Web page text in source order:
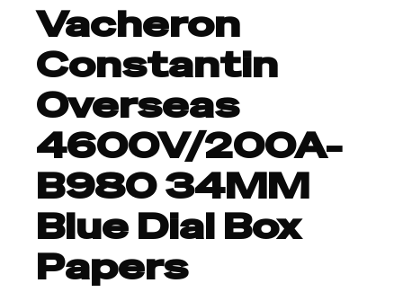
Vacheron
Constantin
Overseas
4600V/200A-
B980 34MM
Blue Dial Box
Papers